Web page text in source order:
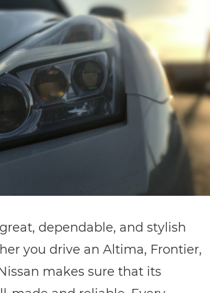
dependable, and stylish
you drive an Altima, Frontier,
makes sure that its